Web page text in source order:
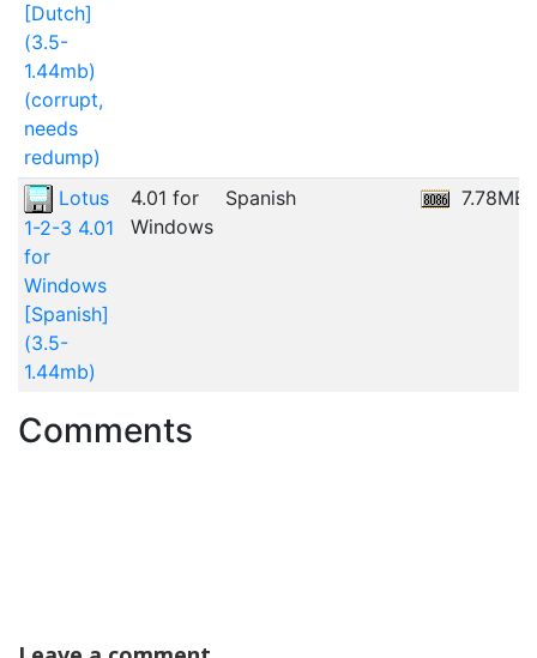
[Dutch]
(3.5-
1.44mb)
(corrupt,
needs
redump)
Lotus
1-2-3 4.01
for
Windows
[Spanish]
(3.5-
1.44mb)
4.01 for
Windows
Spanish 7.78MB
Comments